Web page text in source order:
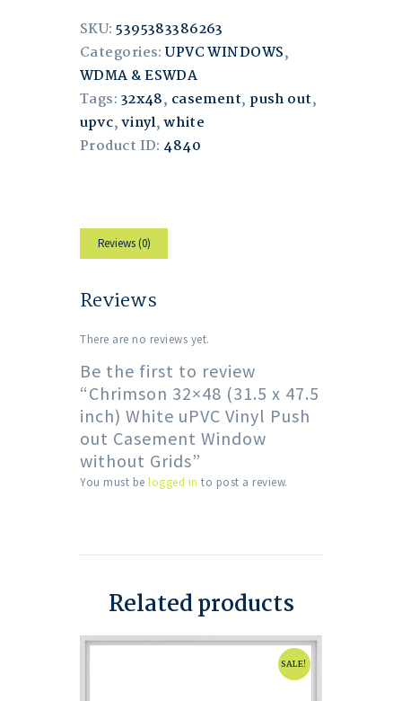
SKU:5395383386263
Categories:UPVC WINDOWS,
WDMA & ESWDA
Tags: 32x48, casement, push out,
upvc,vinyl,white
Product ID: 4840
Reviews (0)
Reviews
There are no reviews yet.
Be the first to review
“Chrimson 32×48 (31.5 x 47.5
inch) White uPVC Vinyl Push
out Casement Window
without Grids”
You must be logged in to post a review.
Related products
SALE!